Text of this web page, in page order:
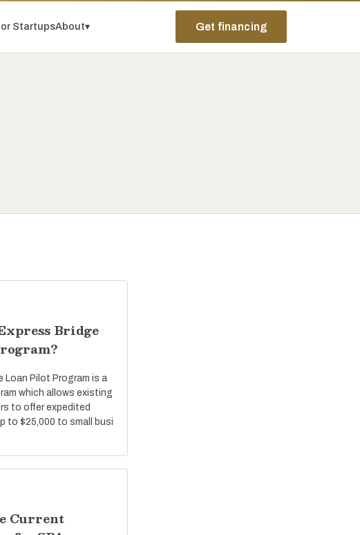
StartupsAbout▾ Get financing
Bridge
Loan Pilot Program is a
which allows existing
to offer expedited
to $25,000 to small busi
Current